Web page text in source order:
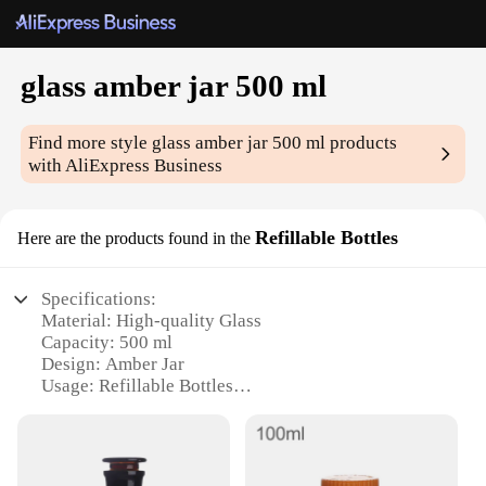
glass amber jar 500 ml
Find more style glass amber jar 500 ml products
with AliExpress Business
Here are the products found in the Refillable Bottles
Specifications:
Material: High-quality Glass
Capacity: 500 ml
Design: Amber Jar
Usage: Refillable Bottles
Purpose: Storage and Preservation
Features: